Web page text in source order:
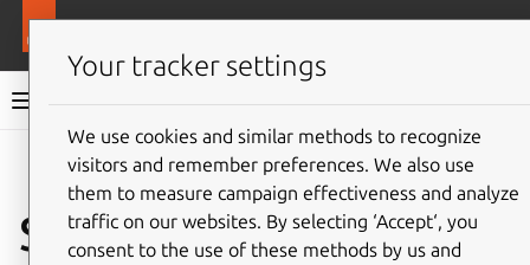
LXD documentation 6.9
Give feedback
Set up a Grafana
Your tracker settings
We use cookies and similar methods to recognize
visitors and remember preferences. We also use
them to measure campaign effectiveness and analyze
traffic on our websites. By selecting ‘Accept‘, you
consent to the use of these methods by us and